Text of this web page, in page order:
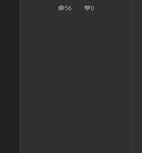
56
posts 0
Reputation